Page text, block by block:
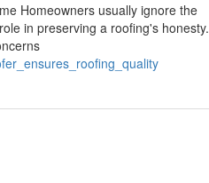
Homeowners usually ignore the
in preserving a roofing's honesty.